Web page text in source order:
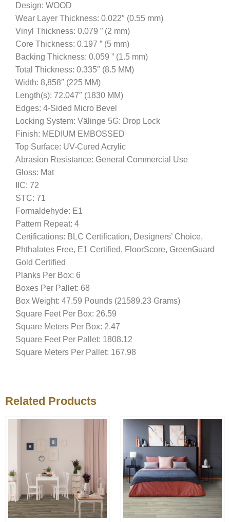
Design: WOOD
Wear Layer Thickness: 0.022″ (0.55 mm)
Vinyl Thickness: 0.079 ” (2 mm)
Core Thickness: 0.197 ” (5 mm)
Backing Thickness: 0.059 ” (1.5 mm)
Total Thickness: 0.335″ (8.5 MM)
Width: 8,858″ (225 MM)
Length(s): 72.047″ (1830 MM)
Edges: 4-Sided Micro Bevel
Locking System: Välinge 5G: Drop Lock
Finish: MEDIUM EMBOSSED
Top Surface: UV-Cured Acrylic
Abrasion Resistance: General Commercial Use
Gloss: Mat
IIC: 72
STC: 71
Formaldehyde: E1
Pattern Repeat: 4
Certifications: BLC Certification, Designers’ Choice,
Phthalates Free, E1 Certified, FloorScore, GreenGuard
Gold Certified
Planks Per Box: 6
Boxes Per Pallet: 68
Box Weight: 47.59 Pounds (21589.23 Grams)
Square Feet Per Box: 26.59
Square Meters Per Box: 2.47
Square Feet Per Pallet: 1808.12
Square Meters Per Pallet: 167.98
Related Products